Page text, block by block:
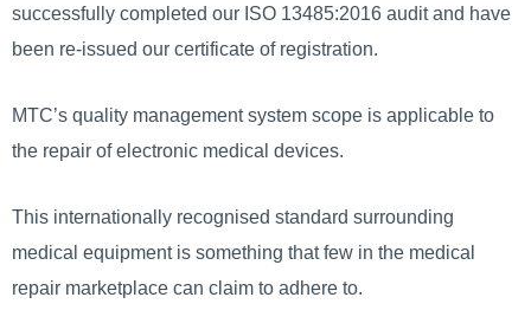
successfully completed our ISO 13485:2016 audit and have
been re-issued our certificate of registration.
MTC’s quality management system scope is applicable to
the repair of electronic medical devices.
This internationally recognised standard surrounding
medical equipment is something that few in the medical
repair marketplace can claim to adhere to.